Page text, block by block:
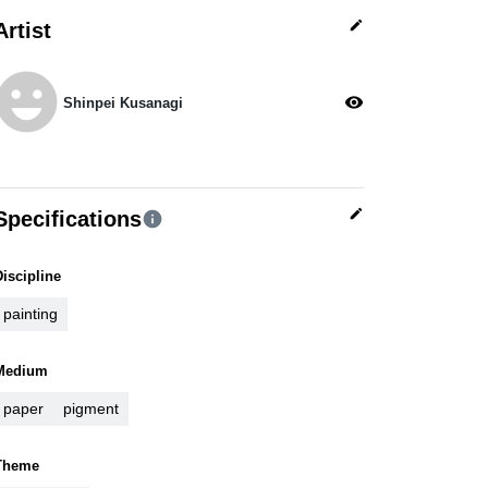
edit
Shinpei Kusanagi visibility
info edit
painting
paper pigment